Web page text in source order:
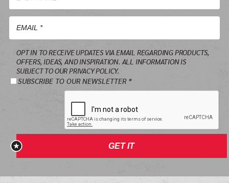
Name
OPT IN TO RECEIVE UPDATES VIA EMAIL REGARDING PRODUCTS,
OFFERS, IDEAS, AND INSPIRATION. ALL INFORMATION IS
SUBJECT TO OUR PRIVACY POLICY.
SUBSCRIBE TO OUR NEWSLETTER *
GET IT